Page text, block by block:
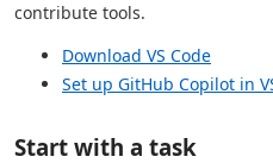
contribute tools.
Download VS Code
Set up GitHub Copilot in
Start with a task